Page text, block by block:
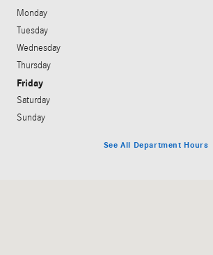
Monday
Tuesday
Wednesday
Thursday
Friday
Saturday
Sunday
See All Department Hours